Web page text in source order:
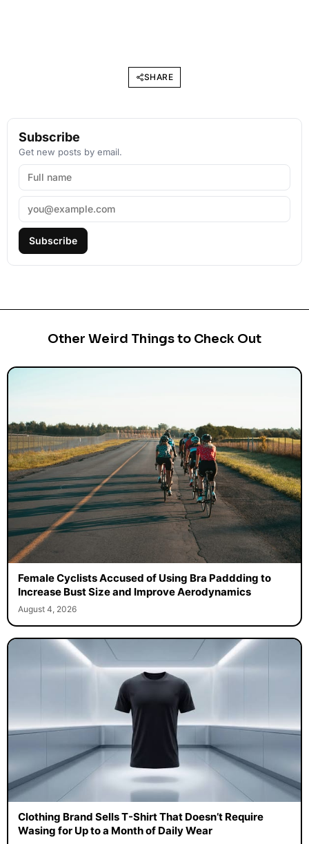
SHARE
Subscribe
Get new posts by email.
Subscribe
Other Weird Things to Check Out
Female Cyclists Accused of Using Bra Paddding to
Increase Bust Size and Improve Aerodynamics
August 4, 2026
Clothing Brand Sells T-Shirt That Doesn’t Require
Wasing for Up to a Month of Daily Wear